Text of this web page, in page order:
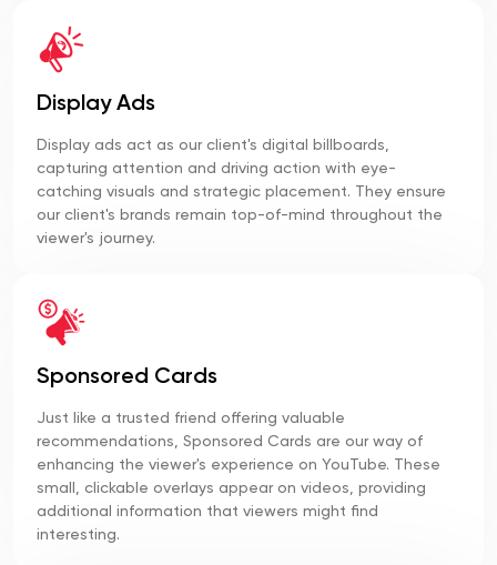
Display Ads
Display ads act as our client's digital billboards,
capturing attention and driving action with eye-
catching visuals and strategic placement. They ensure
our client's brands remain top-of-mind throughout the
viewer's journey.
Sponsored Cards
Just like a trusted friend offering valuable
recommendations, Sponsored Cards are our way of
enhancing the viewer's experience on YouTube. These
small, clickable overlays appear on videos, providing
additional information that viewers might find
interesting.